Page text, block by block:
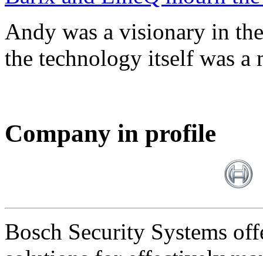
Andy was a visionary in
the technology itself was a
Company in profile
Bosch Security Systems